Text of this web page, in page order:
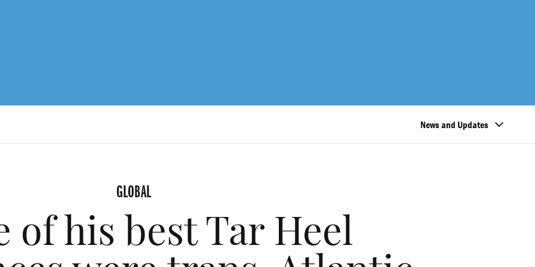
News and Updates
GLOBAL
of his best Tar Heel